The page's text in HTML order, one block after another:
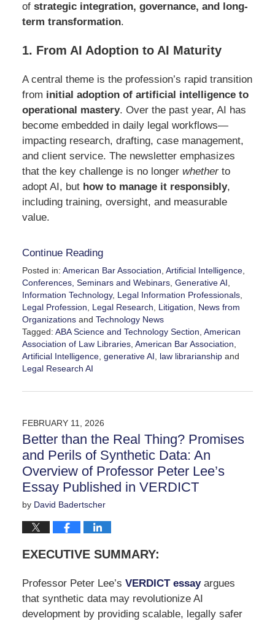
of strategic integration, governance, and long-
term transformation.
1. From AI Adoption to AI Maturity
A central theme is the profession’s rapid transition
from initial adoption of artificial intelligence to
operational mastery. Over the past year, AI has
become embedded in daily legal workflows—
impacting research, drafting, case management,
and client service. The newsletter emphasizes
that the key challenge is no longer whetherto
adopt AI, but how to manage it responsibly,
including training, oversight, and measurable
value.
Continue Reading
Posted in: American Bar Association Artificial Intelligence,
Conferences, Seminars and Webinars, Generative AI
Information Technology, Legal Information Professionals,
Legal Profession
Legal Research Litigation
News from
Organizationsand Technology News
Tagged: ABA Science and Technology Section American
Association of Law Libraries, American Bar Association
Artificial Intelligence, generative AI law librarianshipand
Legal Research AI
March
3:43
pm
FEBRUARY 11, 2026
Better than the Real Thing? Promises
and Perils of Synthetic Data: An
Overview of Professor Peter Lee’s
Essay Published in VERDICT
by David Badertscher
EXECUTIVE SUMMARY:
Professor Peter Lee’s VERDICT essayargues
that synthetic data may revolutionize AI
development by providing scalable, legally safer